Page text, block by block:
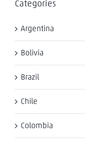
Categories
Argentina
Bolivia
Brazil
Chile
Colombia